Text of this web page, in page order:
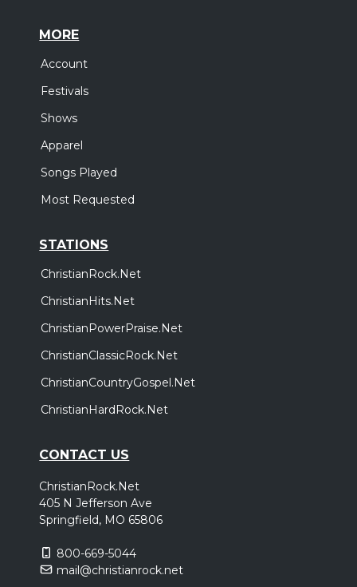
MORE
Account
Festivals
Shows
Apparel
Songs Played
Most Requested
STATIONS
ChristianRock.Net
ChristianHits.Net
ChristianPowerPraise.Net
ChristianClassicRock.Net
ChristianCountryGospel.Net
ChristianHardRock.Net
CONTACT US
ChristianRock.Net
405 N Jefferson Ave
Springfield, MO 65806
800-669-5044
mail@christianrock.net